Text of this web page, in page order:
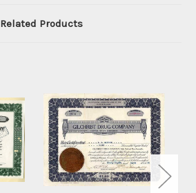
Related Products